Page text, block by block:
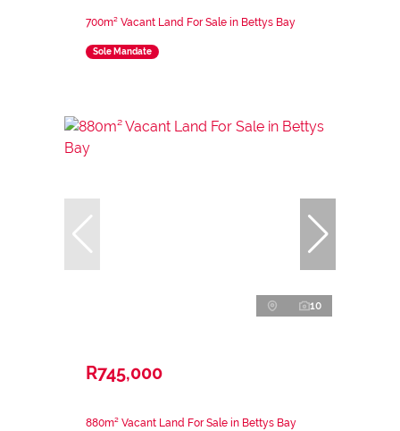
700m² Vacant Land For Sale in Bettys Bay
Sole Mandate
10
R745,000
880m² Vacant Land For Sale in Bettys Bay